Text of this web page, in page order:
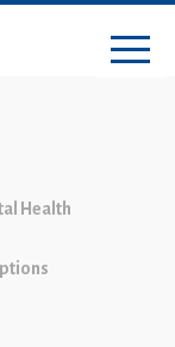
Health